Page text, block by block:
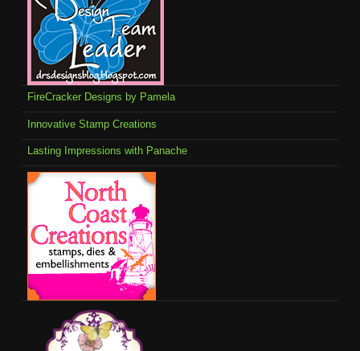
FireCracker Designs by Pamela
Innovative Stamp Creations
Lasting Impressions with Panache